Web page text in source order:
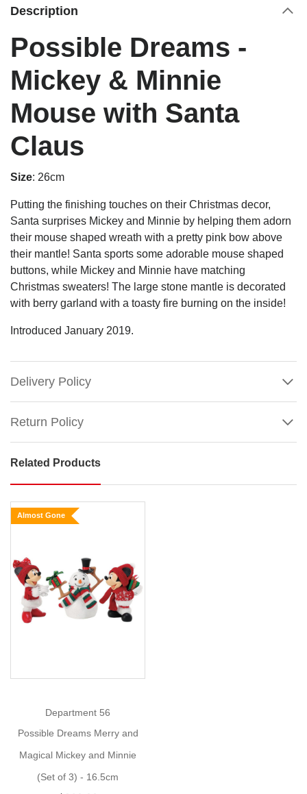
Description
Possible Dreams -
Mickey & Minnie
Mouse with Santa
Claus
Size: 26cm
Putting the finishing touches on their Christmas decor,
Santa surprises Mickey and Minnie by helping them adorn
their mouse shaped wreath with a pretty pink bow above
their mantle! Santa sports some adorable mouse shaped
buttons, while Mickey and Minnie have matching
Christmas sweaters! The large stone mantle is decorated
with berry garland with a toasty fire burning on the inside!
Introduced January 2019.
Delivery Policy
Return Policy
Possible
Dreams
-
Mickey
Minnie
Mouse
with
Santa
Claus
finishing
on
Show
More
Related Products
Almost Gone
Department 56
Possible Dreams Merry and
Magical Mickey and Minnie
(Set of 3) - 16.5cm